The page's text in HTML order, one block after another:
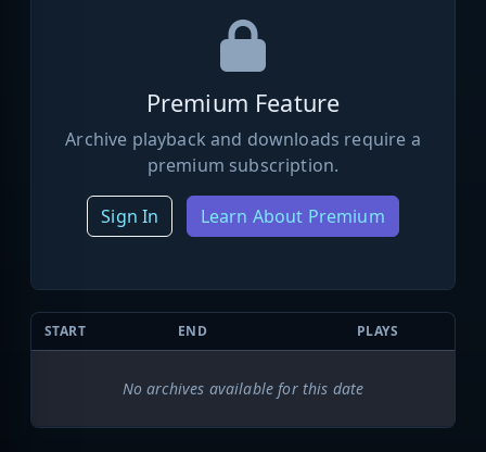
Premium Feature
Archive playback and downloads require a
premium subscription.
Sign In Learn About Premium
START END PLAYS
No archives available for this date